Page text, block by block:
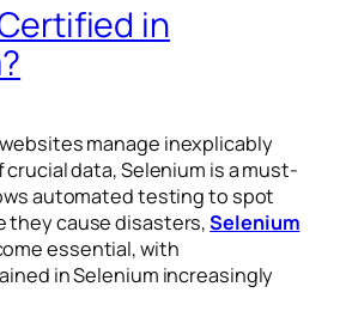
in
manage inexplicably
crucial data, Selenium is a must-
automated testing to spot
they cause disasters,Selenium
essential, with
in Selenium increasingly